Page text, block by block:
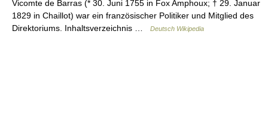
Vicomte de Barras (* 30. Juni 1755 in Fox Amphoux; † 29. Januar
1829 in Chaillot) war ein französischer Politiker und Mitglied des
Direktoriums. Inhaltsverzeichnis …
Deutsch Wikipedia